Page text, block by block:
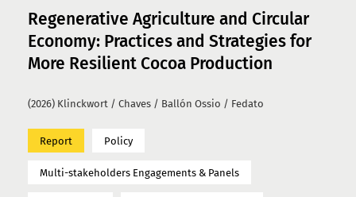
Regenerative Agriculture and Circular
Economy: Practices and Strategies for
More Resilient Cocoa Production
(2026) Klinckwort / Chaves / Ballón Ossio / Fedato
Report Policy
Multi-stakeholders Engagements & Panels